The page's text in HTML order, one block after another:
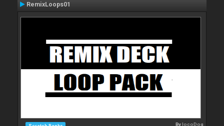
RemixLoops01
BylocoDog